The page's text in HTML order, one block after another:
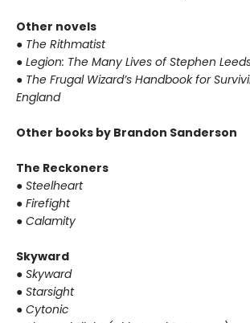
Other novels
● The Rithmatist
● Legion: The Many Lives of Stephen
● The Frugal Wizard’s Handbook for
England
Other books by Brandon Sanderson
The Reckoners
● Steelheart
● Firefight
● Calamity
Skyward
● Skyward
● Starsight
● Cytonic